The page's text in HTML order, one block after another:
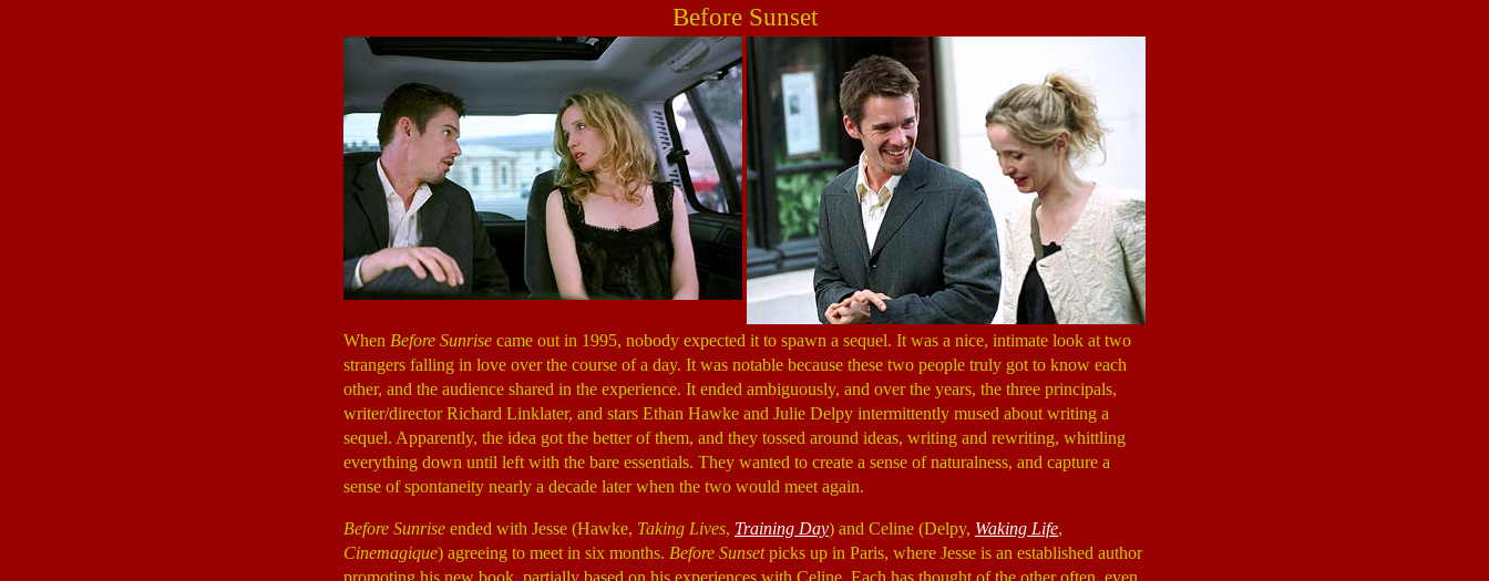
Before Sunset
When Before Sunrise came out in 1995, nobody expected it to spawn a sequel. It was a nice, intimate look at two
strangers falling in love over the course of a day. It was notable because these two people truly got to know each
other, and the audience shared in the experience. It ended ambiguously, and over the years, the three principals,
writer/director Richard Linklater, and stars Ethan Hawke and Julie Delpy intermittently mused about writing a
sequel. Apparently, the idea got the better of them, and they tossed around ideas, writing and rewriting, whittling
everything down until left with the bare essentials. They wanted to create a sense of naturalness, and capture a
sense of spontaneity nearly a decade later when the two would meet again.
Before Sunrise ended with Jesse (Hawke, Taking Lives, Training Day) and Celine (Delpy, Waking Life,
Cinemagique) agreeing to meet in six months. Before Sunsetpicks up in Paris, where Jesse is an established author
promoting his new book, partially based on his experiences with Celine. Each has thought of the other often, even